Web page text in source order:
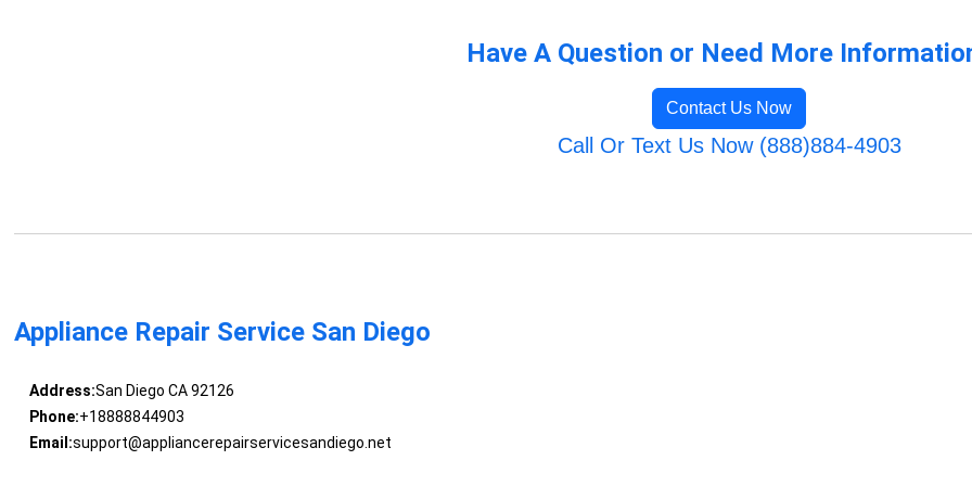
Have A Question or Need More
Contact Us Now
Call Or Text Us Now (888)884-4903
Appliance Repair Service San Diego
Address:San Diego CA 92126
Phone:+18888844903
Email:support@appliancerepairservicesandiego.net